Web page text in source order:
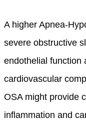
A higher Apnea-
severe obstructive
endothelial function
cardiovascular
OSA might provide
inflammation and